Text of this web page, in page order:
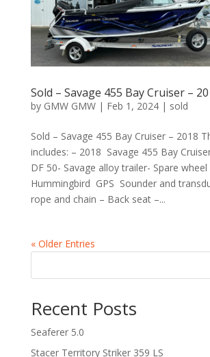
Sold – Savage 455 Bay Cruiser –
by GMW GMW| Feb 1, 2024| sold
Sold – Savage 455 Bay Cruiser – 2018
includes: – 2018 Savage 455 Bay
DF 50- Savage alloy trailer- Spare wheel
Hummingbird GPS Sounder and
rope and chain – Back seat –...
« Older Entries
Recent Posts
Seaferer 5.0
Stacer Territory Striker 359 LS